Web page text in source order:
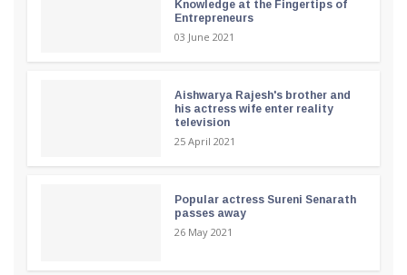
Knowledge at the Fingertips of
Entrepreneurs
03 June 2021
Aishwarya Rajesh's brother and
his actress wife enter reality
television
25 April 2021
Popular actress Sureni Senarath
passes away
26 May 2021